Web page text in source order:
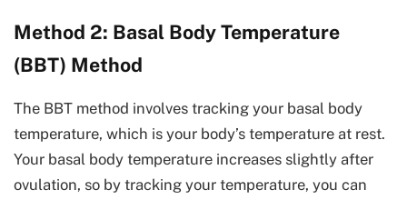
Method 2: Basal Body Temperature
(BBT) Method
The BBT method involves tracking your basal body
temperature, which is your body’s temperature at rest.
Your basal body temperature increases slightly after
ovulation, so by tracking your temperature, you can